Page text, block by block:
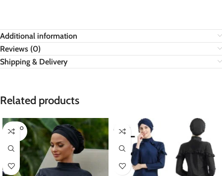
Additional information
Reviews (0)
Shipping & Delivery
Related products
SOLD O
UT